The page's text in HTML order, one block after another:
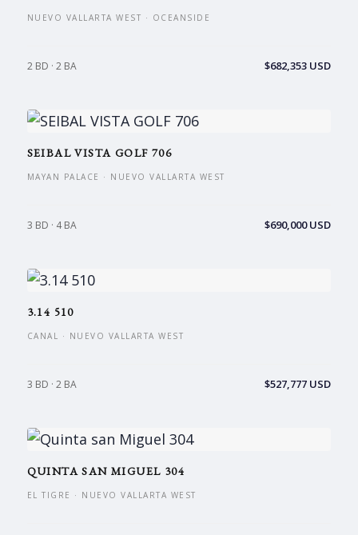
NUEVO VALLARTA WEST · OCEANSIDE
2 BD · 2 BA $682,353 USD
SEIBAL VISTA GOLF 706
MAYAN PALACE · NUEVO VALLARTA WEST
3 BD · 4 BA $690,000 USD
3.14 510
CANAL · NUEVO VALLARTA WEST
3 BD · 2 BA $527,777 USD
QUINTA SAN MIGUEL 304
EL TIGRE · NUEVO VALLARTA WEST